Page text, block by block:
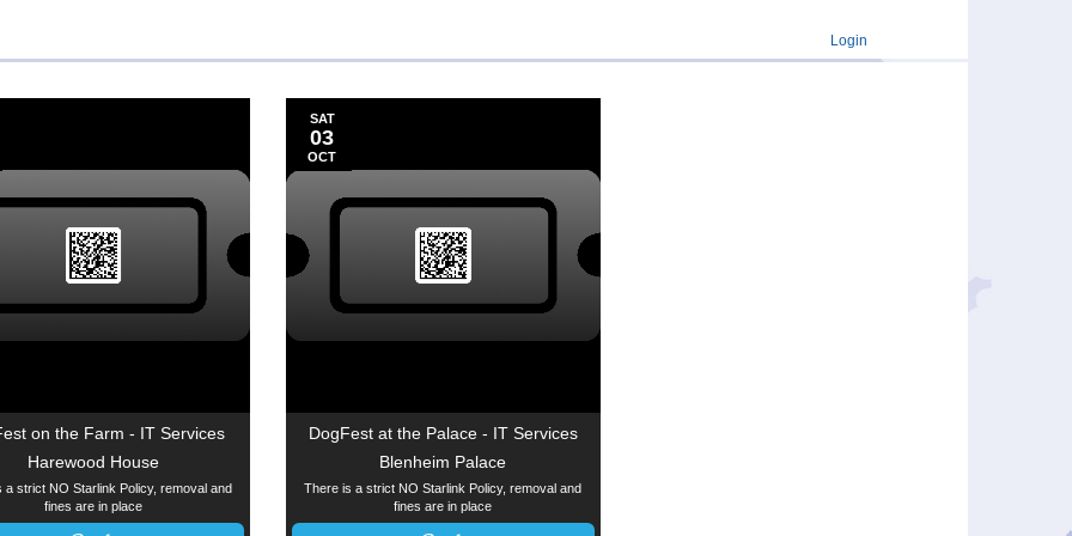
Login
on the Farm - IT Services
Harewood House
a strict NO Starlink Policy, removal and
fines are in place
SAT
03
OCT
DogFest at the Palace - IT Services
Blenheim Palace
There is a strict NO Starlink Policy, removal and
fines are in place